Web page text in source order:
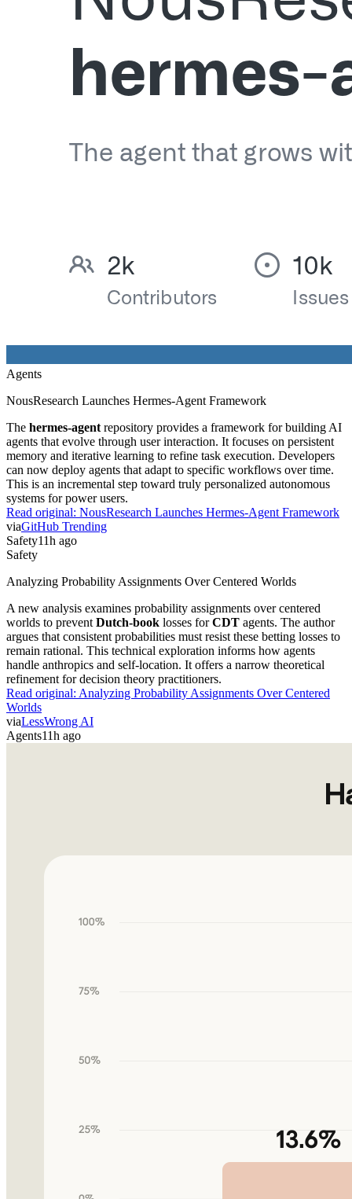
Agents
NousResearch Launches Hermes-Agent Framework
The hermes-agent repository provides a framework for building AI
agents that evolve through user interaction. It focuses on persistent
memory and iterative learning to refine task execution. Developers
can now deploy agents that adapt to specific workflows over time.
This is an incremental step toward truly personalized autonomous
systems for power users.
Read original: NousResearch Launches Hermes-Agent Framework
viaGitHub Trending
Safety11h ago
Safety
Analyzing Probability Assignments Over Centered Worlds
A new analysis examines probability assignments over centered
worlds to prevent Dutch-book losses forCDT agents. The author
argues that consistent probabilities must resist these betting losses to
remain rational. This technical exploration informs how agents
handle anthropics and self-location. It offers a narrow theoretical
refinement for decision theory practitioners.
Read original: Analyzing Probability Assignments Over Centered
Worlds
viaLessWrong AI
Agents11h ago